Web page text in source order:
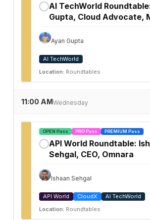
AI TechWorld
Gupta, Cloud Advocate,
Ayan Gupta
AI TechWorld
Location: Roundtables
11:00 AMWednesday
OPEN Pass PRO Pass PREMIUM Pass
API World Roundtable:
Sehgal, CEO, Omnara
Ishaan Sehgal
API World CloudX
AI TechWorld
Location: Roundtables